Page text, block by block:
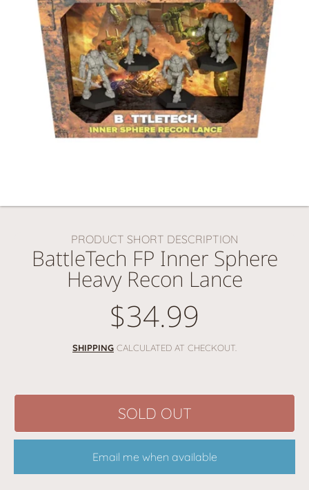
PRODUCT SHORT DESCRIPTION
BattleTech FP Inner Sphere
Heavy Recon Lance
Regular
price
$34.99
SHIPPING CALCULATED AT CHECKOUT.
SOLD OUT
Email me when available